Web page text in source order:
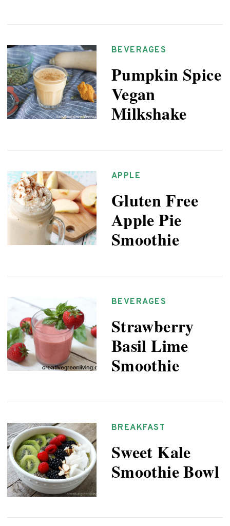
BEVERAGES
Pumpkin Spice
Vegan
Milkshake
APPLE
Gluten Free
Apple Pie
Smoothie
BEVERAGES
Strawberry
Basil Lime
Smoothie
BREAKFAST
Sweet Kale
Smoothie Bowl